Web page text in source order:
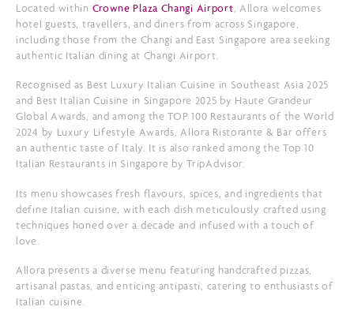
Located within Crowne Plaza Changi Airport, Allora welcomes
hotel guests, travellers, and diners from across Singapore,
including those from the Changi and East Singapore area seeking
authentic Italian dining at Changi Airport.
Recognised as Best Luxury Italian Cuisine in Southeast Asia 2025
and Best Italian Cuisine in Singapore 2025 by Haute Grandeur
Global Awards, and among the TOP 100 Restaurants of the World
2024 by Luxury Lifestyle Awards, Allora Ristorante & Bar offers
an authentic taste of Italy. It is also ranked among the Top 10
Italian Restaurants in Singapore by TripAdvisor.
Its menu showcases fresh flavours, spices, and ingredients that
define Italian cuisine, with each dish meticulously crafted using
techniques honed over a decade and infused with a touch of
love.
Allora presents a diverse menu featuring handcrafted pizzas,
artisanal pastas, and enticing antipasti, catering to enthusiasts of
Italian cuisine.